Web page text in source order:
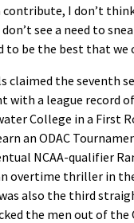
I don’t think
see a need to
to be the best that we
claimed the seventh
with a league record
College in a First
an ODAC
NCAA-qualifier
overtime thriller in
also the third
the men out of the